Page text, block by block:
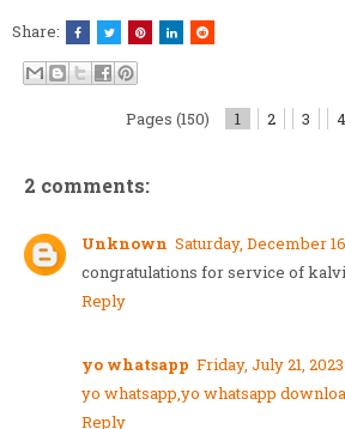
Share:
Pages (150) 1 2 3 4
2 comments:
Unknown Saturday, December
congratulations for service of
Reply
yo whatsapp Friday, July 21,
yo whatsapp,yo whatsapp
Reply